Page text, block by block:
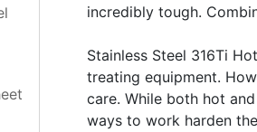
incredibly tough.
Stainless Steel 316Ti
treating equipment.
care. While both hot
ways to work harden